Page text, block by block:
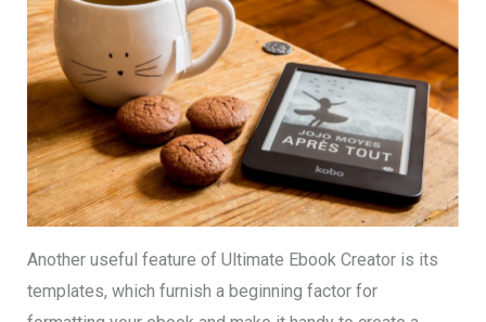
Another useful feature of Ultimate Ebook Creator is its
templates, which furnish a beginning factor for